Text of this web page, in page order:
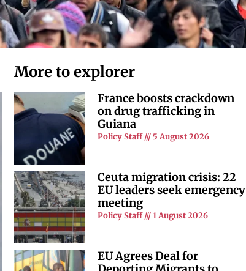
More to explorer
France boosts crackdown
on drug trafficking in
Guiana
Policy Staff 5 August 2026
Ceuta migration crisis: 22
EU leaders seek emergency
meeting
Policy Staff 1 August 2026
EU Agrees Deal for